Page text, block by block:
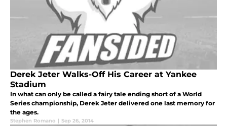
Derek Jeter Walks-Off His Career at Yankee
Stadium
In what can only be called a fairy tale ending short of a World
Series championship, Derek Jeter delivered one last memory for
the ages.
Stephen Romano | Sep 26, 2014